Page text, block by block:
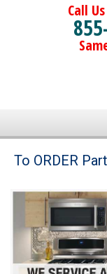
Call
Brands
Washer Repair
Dryer Repair
To ORDER